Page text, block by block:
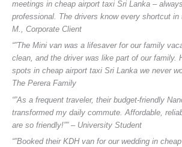
meetings in cheap airport taxi Sri Lanka –
professional. The drivers know every shortcut in
M., Corporate Client
“”The Mini van was a lifesaver for our family
clean, and the driver was like part of our family.
spots in cheap airport taxi Sri Lanka we never
The Perera Family
“”As a frequent traveler, their budget-friendly
transformed my daily commute. Affordable,
are so friendly!”” – University Student
“”Booked their KDH van for our wedding in